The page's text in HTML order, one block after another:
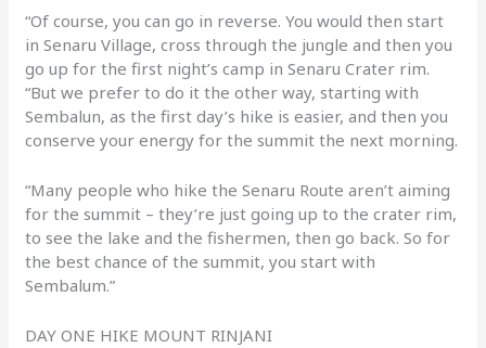
“Of course, you can go in reverse. You would then start
in Senaru Village, cross through the jungle and then you
go up for the first night’s camp in Senaru Crater rim.
“But we prefer to do it the other way, starting with
Sembalun, as the first day’s hike is easier, and then you
conserve your energy for the summit the next morning.
“Many people who hike the Senaru Route aren’t aiming
for the summit – they’re just going up to the crater rim,
to see the lake and the fishermen, then go back. So for
the best chance of the summit, you start with
Sembalum.”
DAY ONE HIKE MOUNT RINJANI